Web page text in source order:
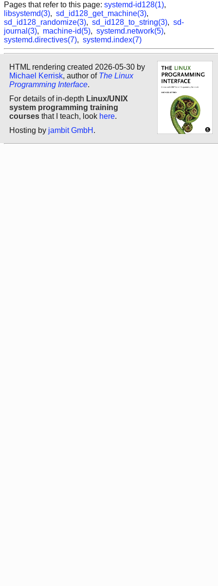
Pages that refer to this page: systemd-id128(1),
libsystemd(3), sd_id128_get_machine(3),
sd_id128_randomize(3), sd_id128_to_string(3), sd-
journal(3), machine-id(5), systemd.network(5),
systemd.directives(7), systemd.index(7)
HTML rendering created 2026-05-30 by
Michael Kerrisk, author of The Linux
Programming Interface.
For details of in-depth Linux/UNIX
system programming training
courses that I teach, look here.
Hosting by jambit GmbH .